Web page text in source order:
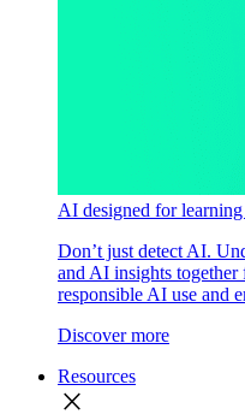
AI designed for
Don’t just detect AI.
and AI insights
responsible AI use and
Discover more
Resources
close